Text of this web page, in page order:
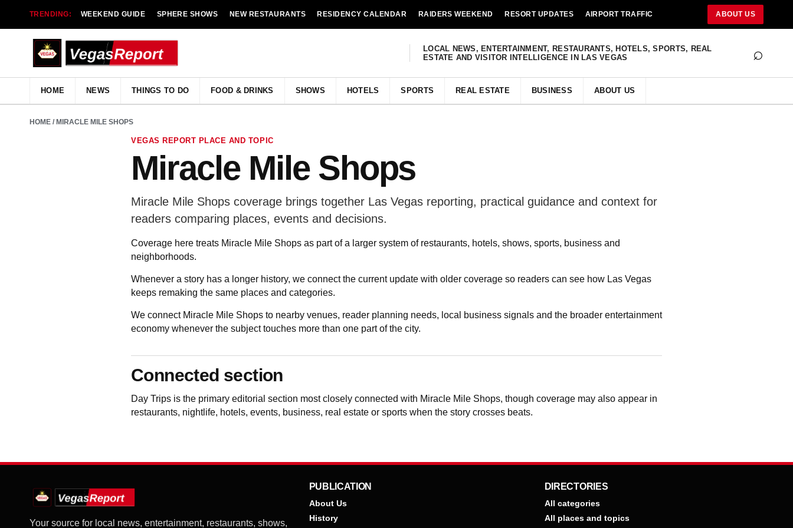
TRENDING: WEEKEND GUIDE SPHERE SHOWS NEW RESTAURANTS RESIDENCY CALENDAR RAIDERS WEEKEND RESORT UPDATES AIRPORT TRAFFIC ABOUT US
LOCAL NEWS, ENTERTAINMENT, RESTAURANTS, HOTELS, SPORTS, REAL
ESTATE AND VISITOR INTELLIGENCE IN LAS VEGAS
⌕
HOME NEWS THINGS TO DO FOOD & DRINKS SHOWS HOTELS SPORTS REAL ESTATE BUSINESS ABOUT US
HOME / MIRACLE MILE SHOPS
VEGAS REPORT PLACE AND TOPIC
Miracle Mile Shops
Miracle Mile Shops coverage brings together Las Vegas reporting, practical guidance and context for
readers comparing places, events and decisions.
Coverage here treats Miracle Mile Shops as part of a larger system of restaurants, hotels, shows, sports, business and
neighborhoods.
Whenever a story has a longer history, we connect the current update with older coverage so readers can see how Las Vegas
keeps remaking the same places and categories.
We connect Miracle Mile Shops to nearby venues, reader planning needs, local business signals and the broader entertainment
economy whenever the subject touches more than one part of the city.
Connected section
Day Trips is the primary editorial section most closely connected with Miracle Mile Shops, though coverage may also appear in
restaurants, nightlife, hotels, events, business, real estate or sports when the story crosses beats.
Your source for local news, entertainment, restaurants, shows,
PUBLICATION
About Us
History
DIRECTORIES
All categories
All places and topics